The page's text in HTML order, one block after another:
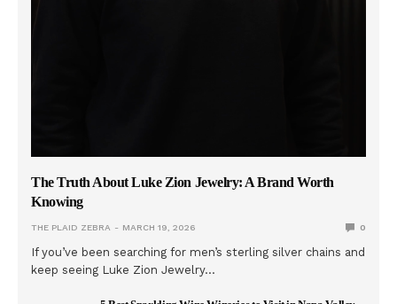
The Truth About Luke Zion Jewelry: A Brand Worth
Knowing
THE PLAID ZEBRA MARCH 19, 2026 0
If you’ve been searching for men’s sterling silver chains and
keep seeing Luke Zion Jewelry…